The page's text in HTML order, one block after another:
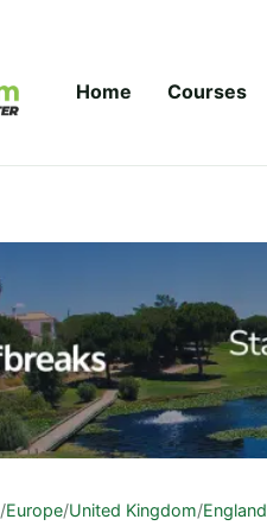
Home Courses
/Europe/United Kingdom/England